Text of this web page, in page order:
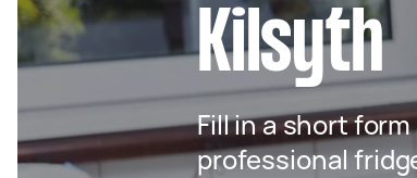
Kilsyth
Fill in a short
professional